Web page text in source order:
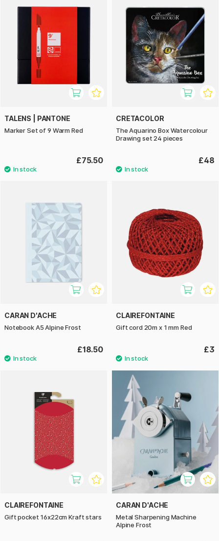
TALENS | PANTONE
Marker Set of 9 Warm Red
£75.50
CRETACOLOR
The Aquarino Box Watercolour
Drawing set 24 pieces
£48
CARAN D'ACHE
Notebook A5 Alpine Frost
£18.50
CLAIREFONTAINE
Gift cord 20m x 1 mm Red
£3
CLAIREFONTAINE
Gift pocket 16x22cm Kraft stars
CARAN D'ACHE
Metal Sharpening Machine
Alpine Frost